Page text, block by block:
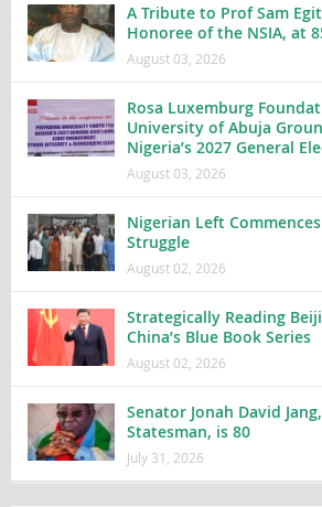
A Tribute to Prof Sam
Honoree of the NSIA, at
August 03, 2026
Rosa Luxemburg
University of Abuja
Nigeria’s 2027 General
August 03, 2026
Nigerian Left
Struggle
August 02, 2026
Strategically Reading
China’s Blue Book Series
August 02, 2026
Senator Jonah David
Statesman, is 80
July 31, 2026